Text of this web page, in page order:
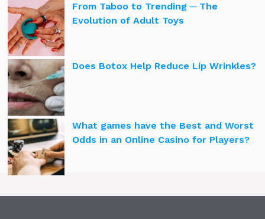
From Taboo to Trending ─ The
Evolution of Adult Toys
Does Botox Help Reduce Lip Wrinkles?
What games have the Best and Worst
Odds in an Online Casino for Players?